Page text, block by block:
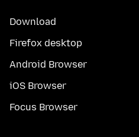
Download
Firefox desktop
Android Browser
iOS Browser
Focus Browser